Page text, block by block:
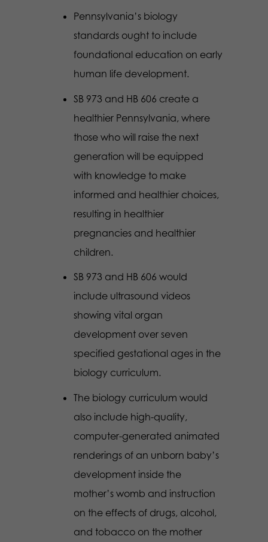
Pennsylvania’s biology
standards ought to include
foundational education on early
human life development.
SB 973 and HB 606 create a
healthier Pennsylvania, where
those who will raise the next
generation will be equipped
with knowledge to make
informed and healthier choices,
resulting in healthier
pregnancies and healthier
children.
SB 973 and HB 606 would
include ultrasound videos
showing vital organ
development over seven
specified gestational ages in the
biology curriculum.
The biology curriculum would
also include high-quality,
computer-generated animated
renderings of an unborn baby’s
development inside the
mother’s womb and instruction
on the effects of drugs, alcohol,
and tobacco on the mother